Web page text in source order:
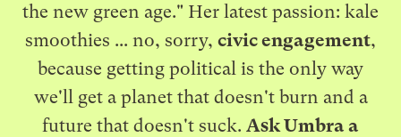
the new green age." Her latest passion: kale
smoothies ... no, sorry, civic engagement,
because getting political is the only way
we'll get a planet that doesn't burn and a
future that doesn't suck. Ask Umbra a